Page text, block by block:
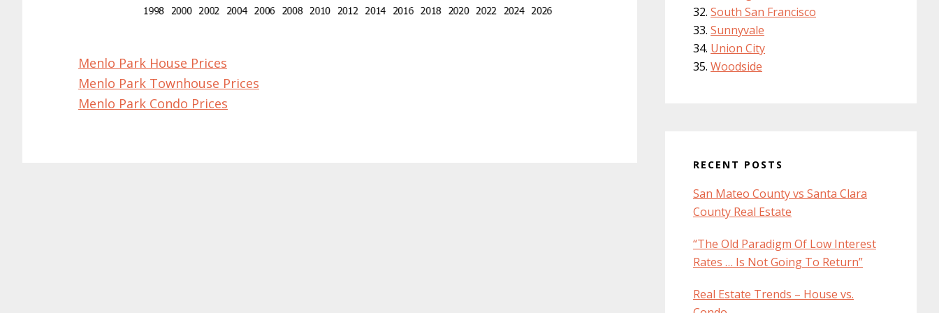
Menlo Park House Prices
Menlo Park Townhouse Prices
Menlo Park Condo Prices
South San Francisco
Sunnyvale
Union City
Woodside
RECENT POSTS
San Mateo County vs Santa Clara
County Real Estate
“The Old Paradigm Of Low Interest
Rates … Is Not Going To Return”
Real Estate Trends – House vs.